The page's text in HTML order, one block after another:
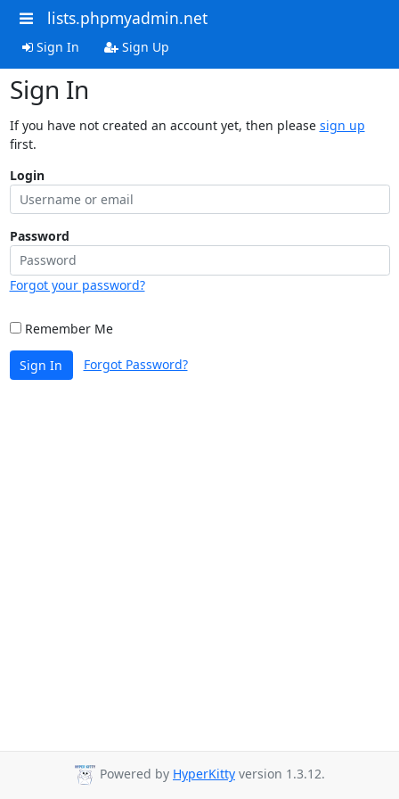
lists.phpmyadmin.net
Sign In Sign Up
Sign In
If you have not created an account yet, then please sign up
first.
Login
Password
Forgot your password?
Remember Me
Sign In Forgot Password?
Powered by HyperKitty version 1.3.12.